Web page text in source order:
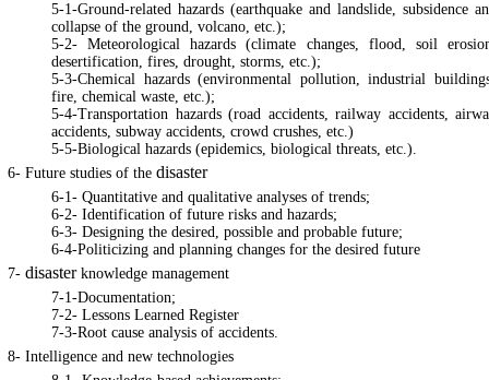
5-1-Ground-related hazards (earthquake and landslide, subsidence
collapse of the ground, volcano, etc.);
5-2- Meteorological hazards (climate changes, flood, soil
desertification, fires, drought, storms, etc.);
5-3-Chemical hazards (environmental pollution, industrial
fire, chemical waste, etc.);
5-4-Transportation hazards (road accidents, railway accidents,
accidents, subway accidents, crowd crushes, etc.)
5-5-Biological hazards (epidemics, biological threats, etc.).
6- Future studies of the disaster
6-1- Quantitative and qualitative analyses of trends;
6-2- Identification of future risks and hazards;
6-3- Designing the desired, possible and probable future;
6-4-Politicizing and planning changes for the desired future
7- disaster knowledge management
7-1-Documentation;
7-2- Lessons Learned Register
7-3-Root cause analysis of accidents.
8- Intelligence and new technologies